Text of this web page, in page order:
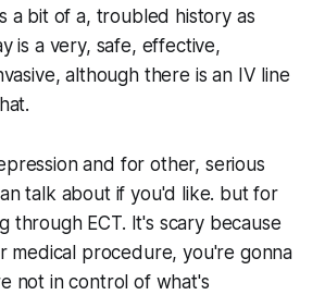
a bit of a, troubled history as
is a very, safe, effective,
although there is an IV line
and for other, serious
talk about if you'd like. but for
through ECT. It's scary because
medical procedure, you're gonna
not in control of what's